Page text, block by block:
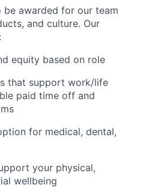
be awarded for our team
and culture. Our
equity based on role
that support work/life
paid time off and
for medical, dental,
your physical,
wellbeing